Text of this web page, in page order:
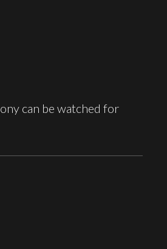
can be watched for